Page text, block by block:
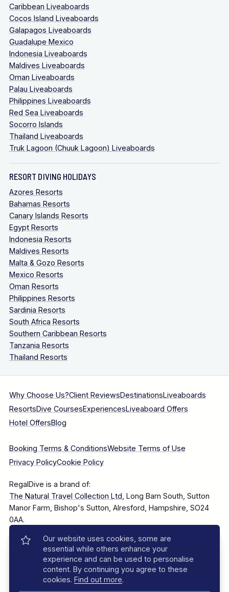
Caribbean Liveaboards
Cocos Island Liveaboards
Galapagos Liveaboards
Guadalupe Mexico
Indonesia Liveaboards
Maldives Liveaboards
Oman Liveaboards
Palau Liveaboards
Philippines Liveaboards
Red Sea Liveaboards
Socorro Islands
Thailand Liveaboards
Truk Lagoon (Chuuk Lagoon) Liveaboards
RESORT DIVING HOLIDAYS
Azores Resorts
Bahamas Resorts
Canary Islands Resorts
Egypt Resorts
Indonesia Resorts
Maldives Resorts
Malta & Gozo Resorts
Mexico Resorts
Oman Resorts
Philippines Resorts
Sardinia Resorts
South Africa Resorts
Southern Caribbean Resorts
Tanzania Resorts
Thailand Resorts
Why Choose Us?Client ReviewsDestinationsLiveaboards
ResortsDive CoursesExperiencesLiveaboard Offers
Hotel OffersBlog
Booking Terms & ConditionsWebsite Terms of Use
Privacy PolicyCookie Policy
RegalDive is a brand of:
The Natural Travel Collection Ltd , Long Barn South, Sutton
Manor Farm, Bishop's Sutton, Alresford, Hampshire, SO24
0AA.
Company Number: 7860375
Our website uses cookies, some are
essential while others enhance your
experience and can be used to personalise
content. By continuing you agree to these
cookies. Find out more.